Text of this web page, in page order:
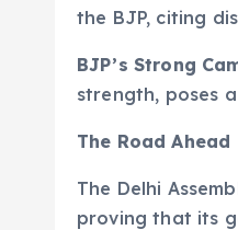
the BJP, citing
BJP’s Strong
strength, poses
The Road Ahead
The Delhi
proving that its